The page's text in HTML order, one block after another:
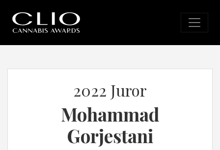
2022 Juror
Mohammad
Gorjestani